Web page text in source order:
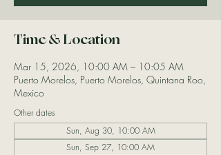
Time & Location
Mar 15, 2026, 10:00 AM – 10:05 AM
Puerto Morelos, Puerto Morelos, Quintana Roo,
Mexico
Other dates
Sun, Aug 30, 10:00 AM
Sun, Sep 27, 10:00 AM